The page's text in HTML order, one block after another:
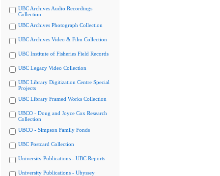
UBC Archives Audio Recordings
Collection
UBC Archives Photograph Collection
UBC Archives Video & Film Collection
UBC Institute of Fisheries Field Records
UBC Legacy Video Collection
UBC Library Digitization Centre Special
Projects
UBC Library Framed Works Collection
UBCO - Doug and Joyce Cox Research
Collection
UBCO - Simpson Family Fonds
UBC Postcard Collection
University Publications - UBC Reports
University Publications - Ubyssey